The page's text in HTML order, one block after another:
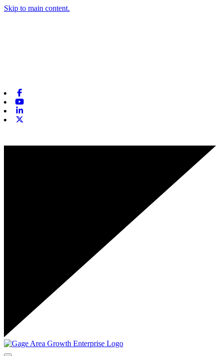
Skip to main content.